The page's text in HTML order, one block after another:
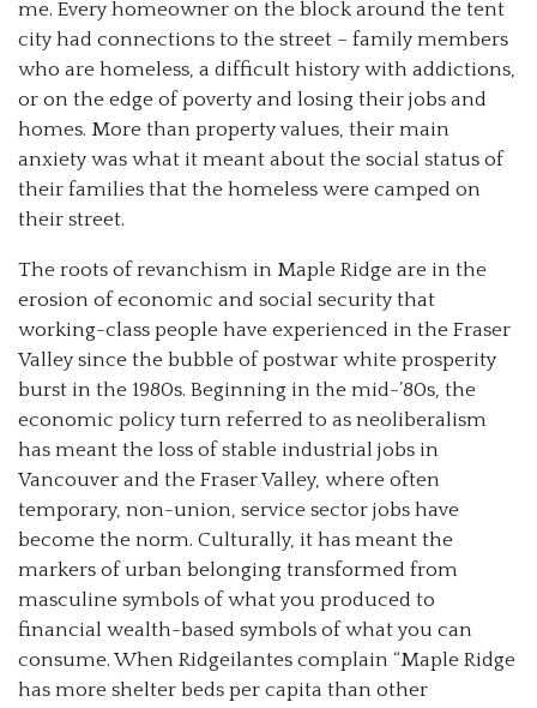
me. Every homeowner on the block around the tent
city had connections to the street – family members
who are homeless, a difficult history with addictions,
or on the edge of poverty and losing their jobs and
homes. More than property values, their main
anxiety was what it meant about the social status of
their families that the homeless were camped on
their street.
The roots of revanchism in Maple Ridge are in the
erosion of economic and social security that
working-class people have experienced in the Fraser
Valley since the bubble of postwar white prosperity
burst in the 1980s. Beginning in the mid-’80s, the
economic policy turn referred to as neoliberalism
has meant the loss of stable industrial jobs in
Vancouver and the Fraser Valley, where often
temporary, non-union, service sector jobs have
become the norm. Culturally, it has meant the
markers of urban belonging transformed from
masculine symbols of what you produced to
financial wealth-based symbols of what you can
consume. When Ridgeilantes complain “Maple Ridge
has more shelter beds per capita than other